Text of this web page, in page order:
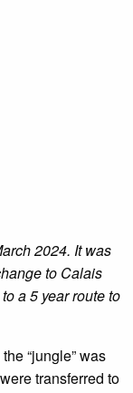
2024. It was
to Calais
a 5 year route to
“jungle” was
transferred to